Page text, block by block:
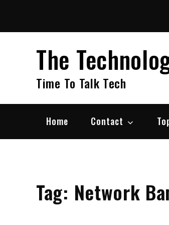
content
The
Time To Talk Tech
Home Contact
Tag: Network